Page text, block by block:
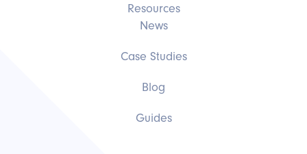
Resources
News
Case Studies
Blog
Guides